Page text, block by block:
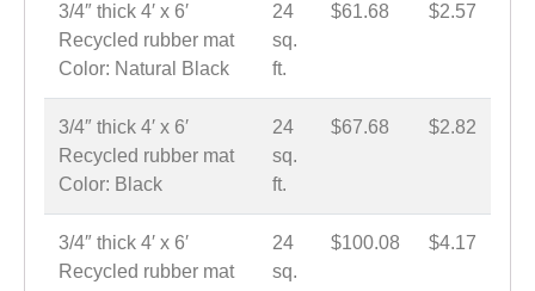
3/4″ thick 4′ x 6′
Recycled rubber mat
Color: Natural Black
24
sq.
ft.
$61.68 $2.57
3/4″ thick 4′ x 6′
Recycled rubber mat
Color: Black
24
sq.
ft.
$67.68 $2.82
3/4″ thick 4′ x 6′
Recycled rubber mat
24
sq.
$100.08 $4.17